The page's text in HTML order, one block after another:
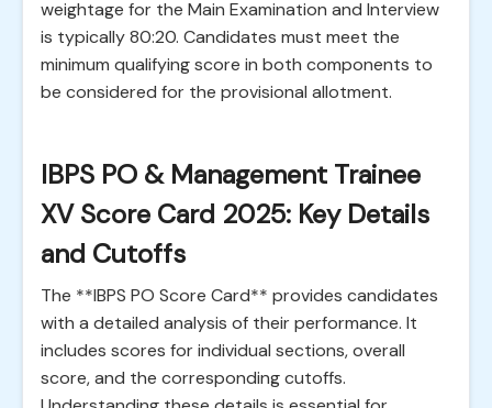
weightage for the Main Examination and Interview
is typically 80:20. Candidates must meet the
minimum qualifying score in both components to
be considered for the provisional allotment.
IBPS PO & Management Trainee
XV Score Card 2025: Key Details
and Cutoffs
The **IBPS PO Score Card** provides candidates
with a detailed analysis of their performance. It
includes scores for individual sections, overall
score, and the corresponding cutoffs.